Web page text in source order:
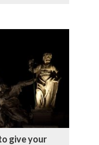
give your